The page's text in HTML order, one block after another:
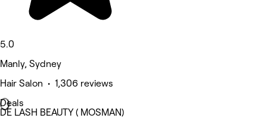
5.0
Manly, Sydney
Hair Salon • 1,306 reviews
Deals
DE LASH BEAUTY ( MOSMAN)